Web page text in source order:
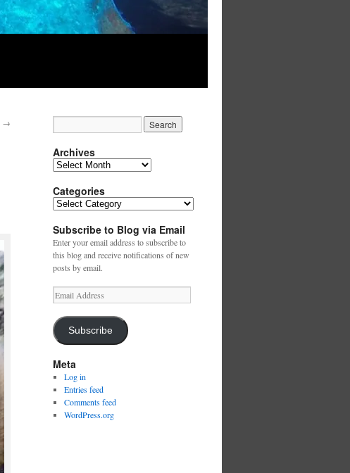
→
Archives
Archives
Categories
Categories
Subscribe to Blog via Email
Enter your email address to subscribe to
this blog and receive notifications of new
posts by email.
Email
Address
Subscribe
Meta
Log in
Entries feed
Comments feed
WordPress.org